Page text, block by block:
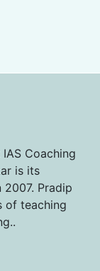
Coaching
is its
Pradip
of teaching